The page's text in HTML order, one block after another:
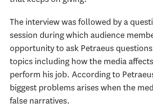
The interview was followed by a
session during which audience
opportunity to ask Petraeus
topics including how the media
perform his job. According to
biggest problems arises when the
false narratives.